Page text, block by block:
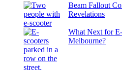
Beam Fallout
Revelations
What Next for
Melbourne?